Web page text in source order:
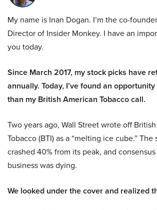
My name is Inan Dogan. I’m the co-
Director of Insider Monkey. I have an
you today.
Since March 2017, my stock picks have
annually. Today, I’ve found an
than my British American Tobacco call.
Two years ago, Wall Street wrote off
Tobacco (BTI) as a “melting ice cube.” The
crashed 40% from its peak, and
business was dying.
We looked under the cover and realized